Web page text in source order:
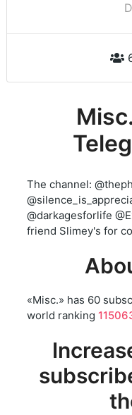
The channel:
@darkagesforlife
friend Slimey's for
«Misc.» has 60
world ranking